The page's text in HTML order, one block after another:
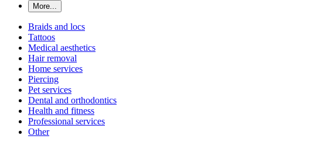
More...
Braids and locs
Tattoos
Medical aesthetics
Hair removal
Home services
Piercing
Pet services
Dental and orthodontics
Health and fitness
Professional services
Other